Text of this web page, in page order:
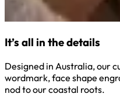
It’s all in the details
Designed in Australia, our
wordmark, face shape
nod to our coastal roots.